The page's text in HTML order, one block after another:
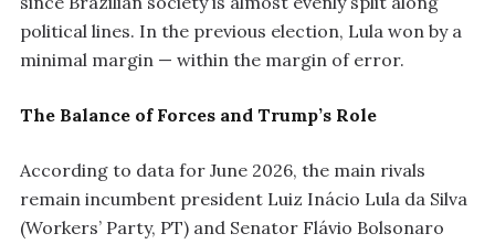
political lines. In the previous election, Lula won by a
minimal margin — within the margin of error.
The Balance of Forces and Trump’s Role
According to data for June 2026, the main rivals
remain incumbent president Luiz Inácio Lula da Silva
(Workers’ Party, PT) and Senator Flávio Bolsonaro